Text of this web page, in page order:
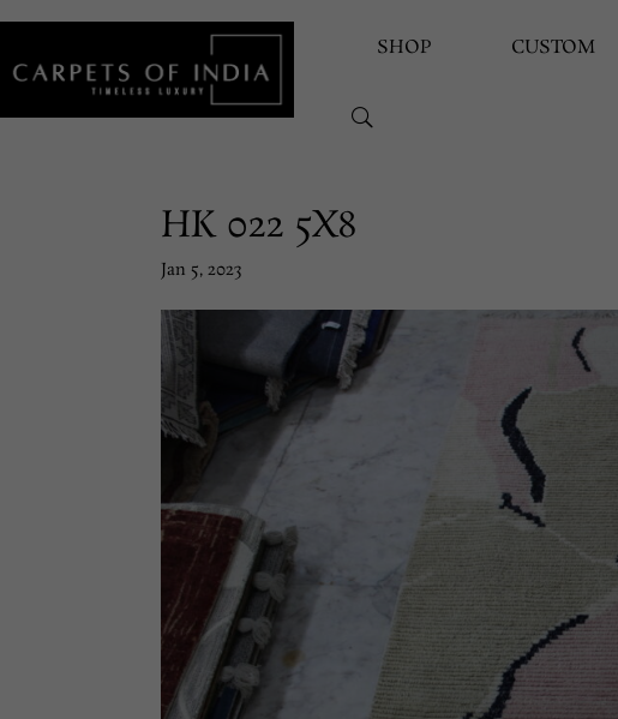
SHOP CUSTOM
HK 022 5X8
Jan 5, 2023